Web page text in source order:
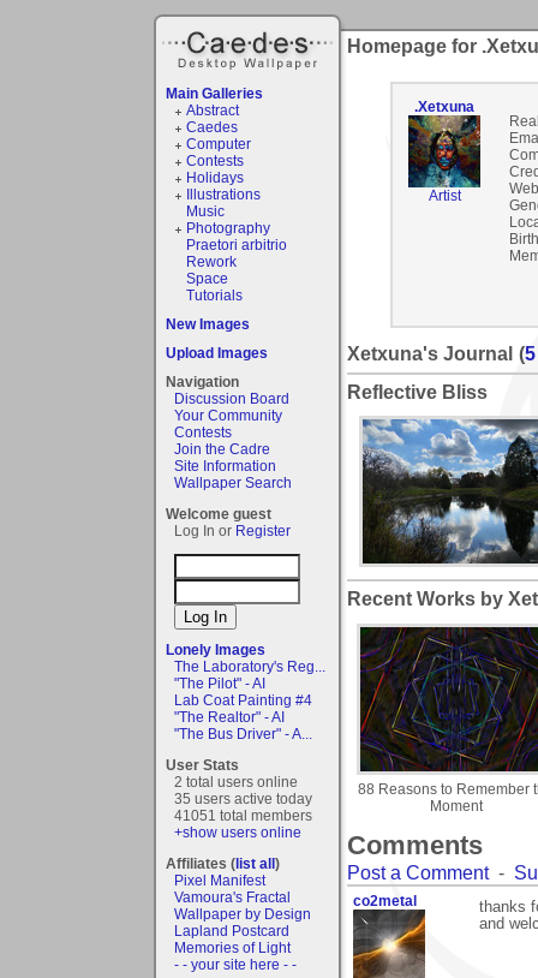
Main Galleries
Abstract
Caedes
Computer
Contests
Holidays
Illustrations
Music
Photography
Praetori arbitrio
Rework
Space
Tutorials
New Images
Upload Images
Navigation
Discussion Board
Your Community
Contests
Join the Cadre
Site Information
Wallpaper Search
Welcome guest
Log In or Register
Lonely Images
The Laboratory's Reg...
"The Pilot" - AI
Lab Coat Painting #4
"The Realtor" - AI
"The Bus Driver" - A...
User Stats
2 total users online
35 users active today
41051 total members
+show users online
Affiliates (list all)
Pixel Manifest
Vamoura's Fractal
Wallpaper by Design
Lapland Postcard
Memories of Light
- - your site here - -
Homepage for
.Xetxuna
Artist
Xetxuna's Journal (
Reflective Bliss
Recent Works by
88 Reasons to Remember
Moment
Comments
Post a Comment-
co2metal
thanks
and